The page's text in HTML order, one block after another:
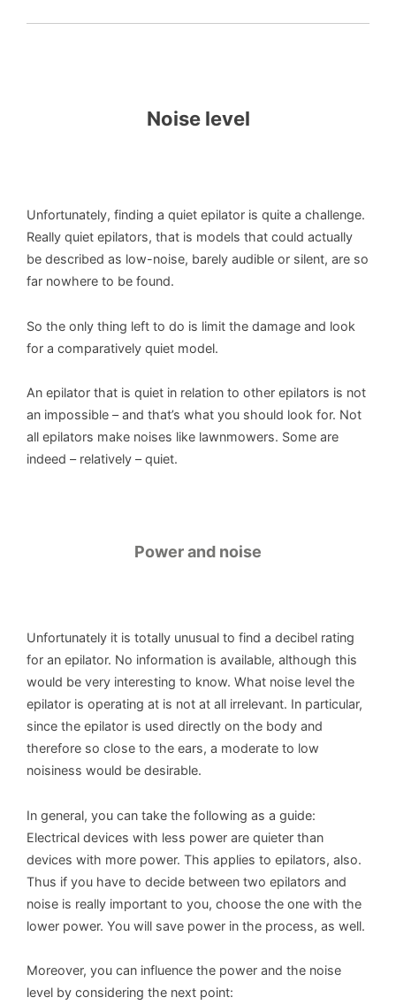
Noise level
Unfortunately, finding a quiet epilator is quite a challenge.
Really quiet epilators, that is models that could actually
be described as low-noise, barely audible or silent, are so
far nowhere to be found.
So the only thing left to do is limit the damage and look
for a comparatively quiet model.
An epilator that is quiet in relation to other epilators is not
an impossible – and that’s what you should look for. Not
all epilators make noises like lawnmowers. Some are
indeed – relatively – quiet.
Power and noise
Unfortunately it is totally unusual to find a decibel rating
for an epilator. No information is available, although this
would be very interesting to know. What noise level the
epilator is operating at is not at all irrelevant. In particular,
since the epilator is used directly on the body and
therefore so close to the ears, a moderate to low
noisiness would be desirable.
In general, you can take the following as a guide:
Electrical devices with less power are quieter than
devices with more power. This applies to epilators, also.
Thus if you have to decide between two epilators and
noise is really important to you, choose the one with the
lower power. You will save power in the process, as well.
Moreover, you can influence the power and the noise
level by considering the next point: